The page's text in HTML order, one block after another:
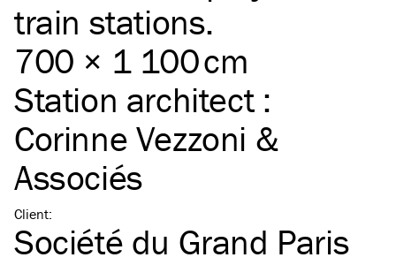
train stations.
700 × 1 100 cm
Station architect :
Corinne Vezzoni &
Associés
Client:
Société du Grand Paris